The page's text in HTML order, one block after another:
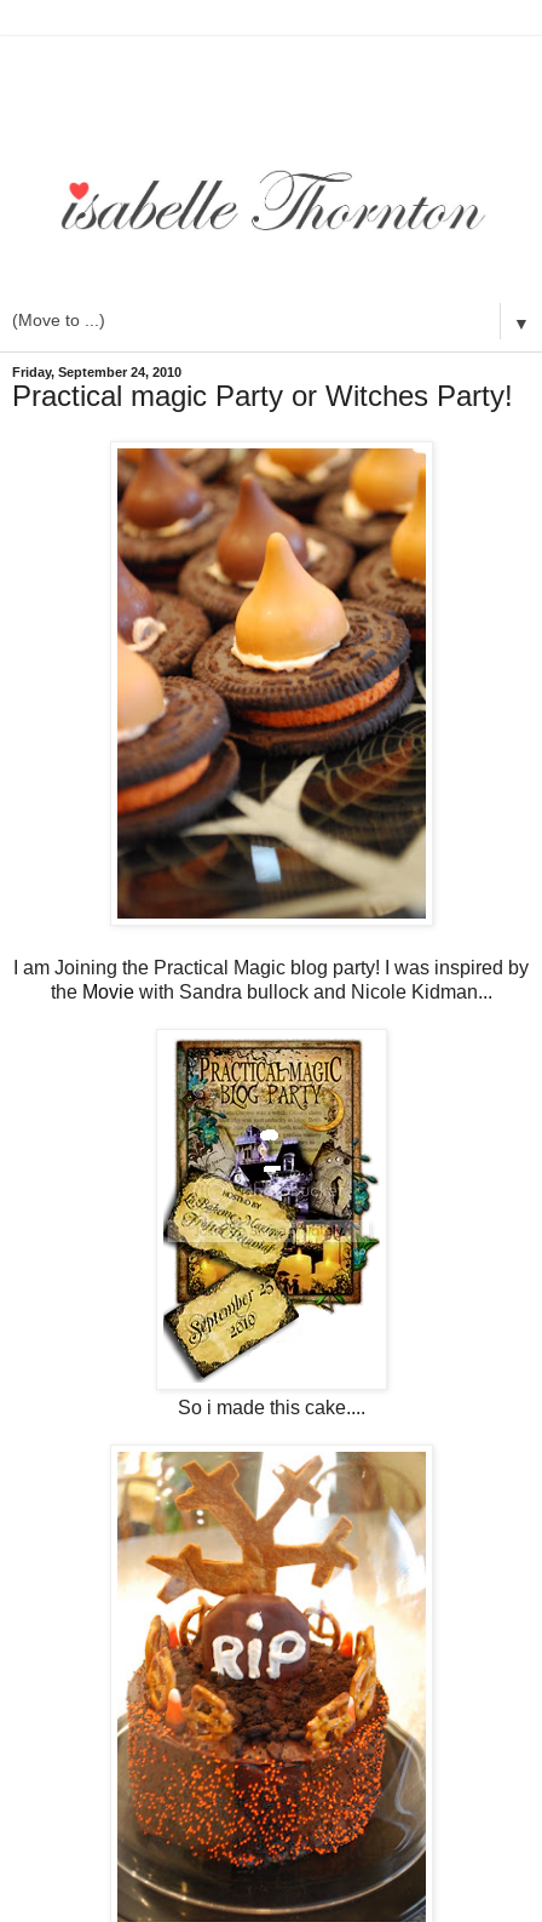
▼
Friday, September 24, 2010
Practical magic Party or Witches Party!
I am Joining the Practical Magic blog party! I was inspired by
theMoviewith Sandra bullock and Nicole Kidman...
So i made this cake....